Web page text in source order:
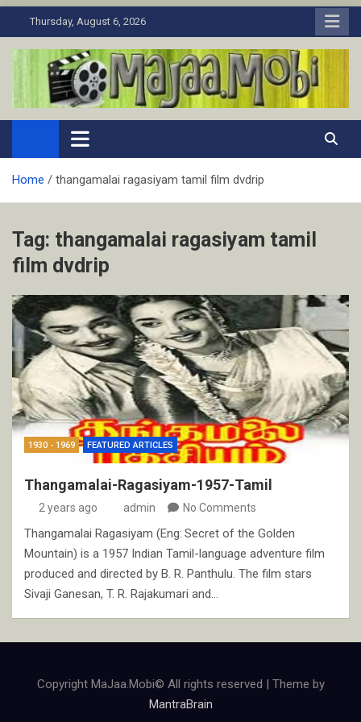
to
Thursday, August 6, 2026
MaJaa.Mobi
Download Tamil Movies. Watch Online New and Classic Films.
Home thangamalai ragasiyam tamil film dvdrip
Tag: thangamalai ragasiyam tamil
film dvdrip
1930 - 1969 FEATURED ARTICLES
Thangamalai-Ragasiyam-1957-Tamil
2 years ago admin No Comments
Thangamalai Ragasiyam (Eng: Secret of the Golden
Mountain) is a 1957 Indian Tamil-language adventure film
produced and directed by B. R. Panthulu. The film stars
Sivaji Ganesan, T. R. Rajakumari and…
Copyright MaJaa.Mobi© All rights reserved | Theme by
MantraBrain